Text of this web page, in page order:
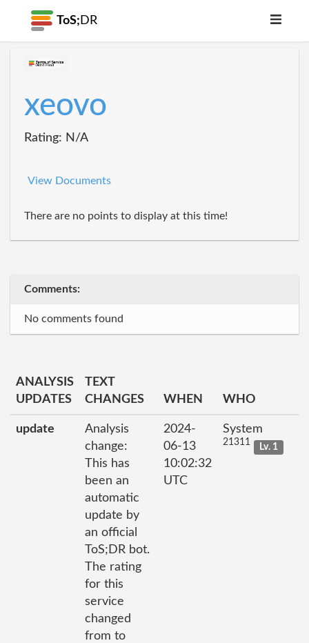
ToS; DR
xeovo
Rating: N/A
View Documents
There are no points to display at this time!
Comments:
No comments found
ANALYSIS
UPDATES
TEXT
CHANGES
WHEN WHO
update
Analysis
change:
This has
been an
automatic
update by
an official
ToS;DR bot.
The rating
for this
service
changed
from to
2024-
06-13
10:02:32
UTC
System
21311 Lv. 1